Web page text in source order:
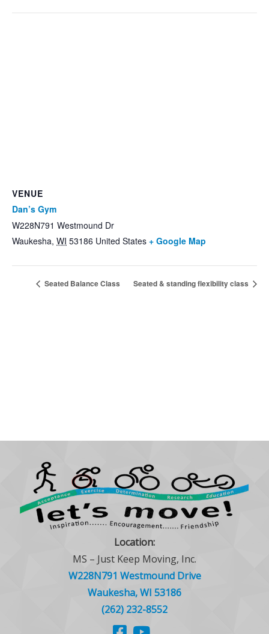
VENUE
Dan’s Gym
W228N791 Westmound Dr
Waukesha, WI 53186 United States + Google Map
Seated Balance Class Seated & standing flexibility class
Location:
MS – Just Keep Moving, Inc.
W228N791 Westmound Drive
Waukesha, WI 53186
(262) 232-8552